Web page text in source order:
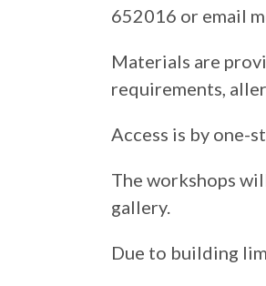
652016 or email
Materials are
requirements,
Access is by one-
The workshops
gallery.
Due to building